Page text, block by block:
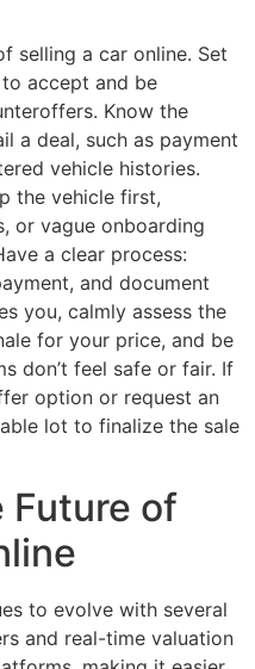
selling a car online. Set
accept and be
Know the
a deal, such as payment
vehicle histories.
the vehicle first,
or vague onboarding
a clear process:
and document
you, calmly assess the
for your price, and be
don’t feel safe or fair. If
option or request an
lot to finalize the sale
Future of
to evolve with several
and real-time valuation